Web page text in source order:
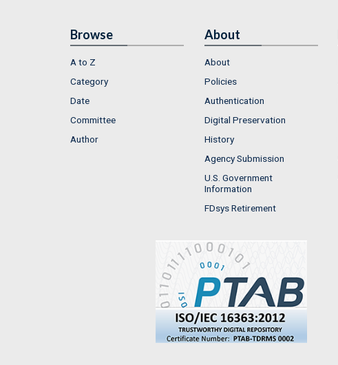
Browse
A to Z
Category
Date
Committee
Author
About
About
Policies
Authentication
Digital Preservation
History
Agency Submission
U.S. Government
Information
FDsys Retirement